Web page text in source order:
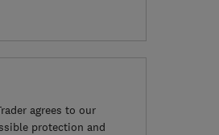
agrees to our
protection and